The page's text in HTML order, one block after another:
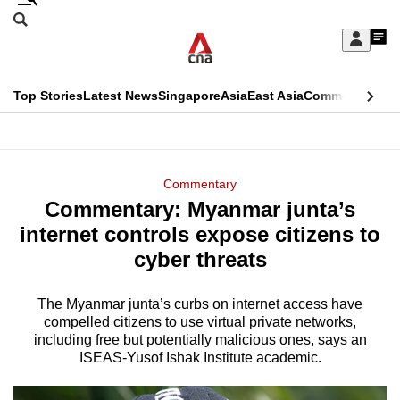
Skip
Sign
My
menu
Search
CNAR
Top StoriesLatest NewsSingaporeAsiaEast AsiaCommentary
Menu
Commentary
Commentary: Myanmar junta’s
internet controls expose citizens to
cyber threats
The Myanmar junta’s curbs on internet access have
compelled citizens to use virtual private networks,
including free but potentially malicious ones, says an
ISEAS-Yusof Ishak Institute academic.
This
longer
supported
We
know
it's